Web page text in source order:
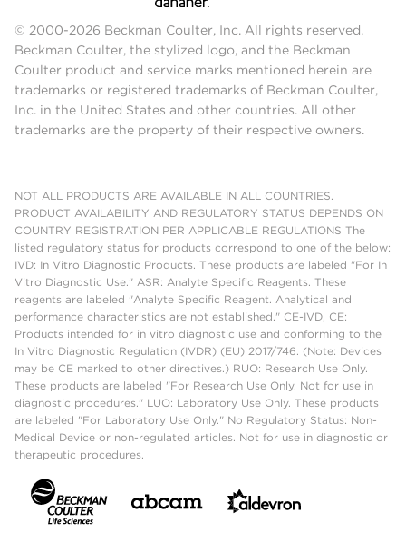
© 2000-2026 Beckman Coulter, Inc. All rights reserved.
Beckman Coulter, the stylized logo, and the Beckman
Coulter product and service marks mentioned herein are
trademarks or registered trademarks of Beckman Coulter,
Inc. in the United States and other countries. All other
trademarks are the property of their respective owners.
NOT ALL PRODUCTS ARE AVAILABLE IN ALL COUNTRIES.
PRODUCT AVAILABILITY AND REGULATORY STATUS DEPENDS ON
COUNTRY REGISTRATION PER APPLICABLE REGULATIONS The
listed regulatory status for products correspond to one of the below:
IVD: In Vitro Diagnostic Products. These products are labeled "For In
Vitro Diagnostic Use." ASR: Analyte Specific Reagents. These
reagents are labeled "Analyte Specific Reagent. Analytical and
performance characteristics are not established." CE-IVD, CE:
Products intended for in vitro diagnostic use and conforming to the
In Vitro Diagnostic Regulation (IVDR) (EU) 2017/746. (Note: Devices
may be CE marked to other directives.) RUO: Research Use Only.
These products are labeled "For Research Use Only. Not for use in
diagnostic procedures." LUO: Laboratory Use Only. These products
are labeled "For Laboratory Use Only." No Regulatory Status: Non-
Medical Device or non-regulated articles. Not for use in diagnostic or
therapeutic procedures.